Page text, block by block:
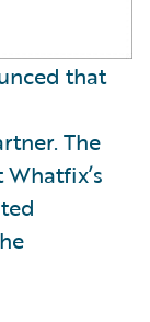
that
The